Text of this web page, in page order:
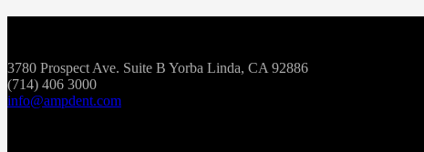
3780 Prospect Ave. Suite B Yorba Linda, CA 92886
(714) 406 3000
info@ampdent.com